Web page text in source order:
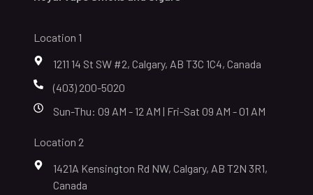
Location 1
1211 14 St SW #2, Calgary, AB T3C 1C4, Canada
(403) 200-5020
Sun-Thu: 09 AM - 12 AM | Fri-Sat 09 AM - 01 AM
Location 2
1421A Kensington Rd NW, Calgary, AB T2N 3R1,
Canada